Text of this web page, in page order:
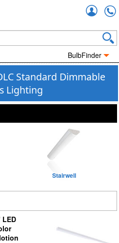
BulbFinder
Standard Dimmable
Lighting
Stairwell